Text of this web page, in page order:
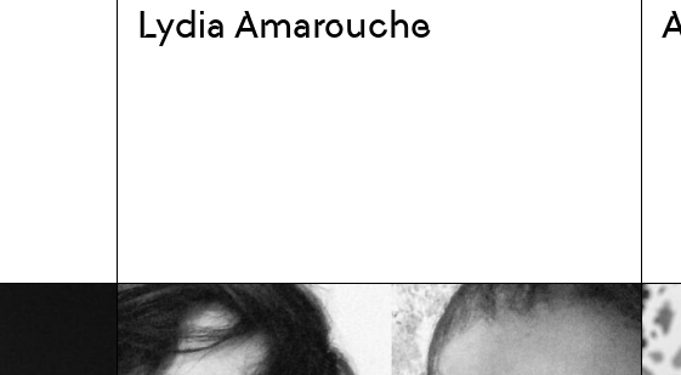
Lydia Amarouche